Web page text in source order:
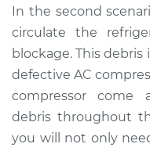
2006 Suzuki
L6-2.5L
Service type
In the second
circulate the
blockage. This
defective AC
compressor come
debris throughout
you will not only